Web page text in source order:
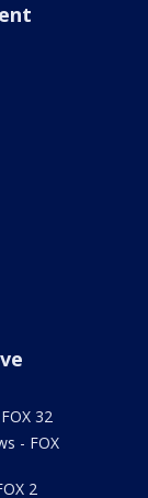
32
- FOX
2